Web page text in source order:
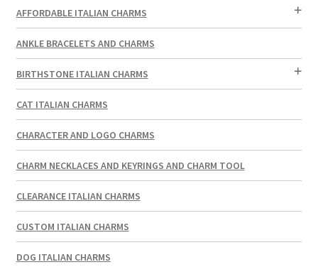
AFFORDABLE ITALIAN CHARMS
ANKLE BRACELETS AND CHARMS
BIRTHSTONE ITALIAN CHARMS
CAT ITALIAN CHARMS
CHARACTER AND LOGO CHARMS
CHARM NECKLACES AND KEYRINGS AND CHARM TOOL
CLEARANCE ITALIAN CHARMS
CUSTOM ITALIAN CHARMS
DOG ITALIAN CHARMS